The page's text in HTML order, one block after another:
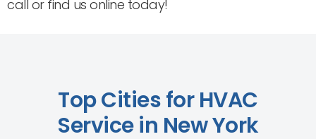
call or find us online today!
Top Cities for HVAC
Service in New York